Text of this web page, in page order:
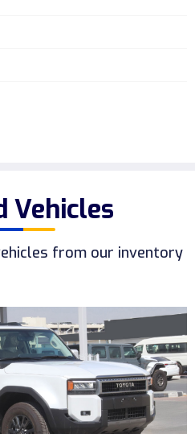
Vehicles
from our inventory